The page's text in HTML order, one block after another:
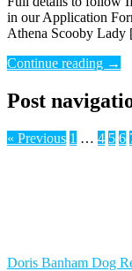
in our Application
Athena Scooby
Continue reading →
Post
« Previous 1 … 4 5 6
Doris Banham Dog